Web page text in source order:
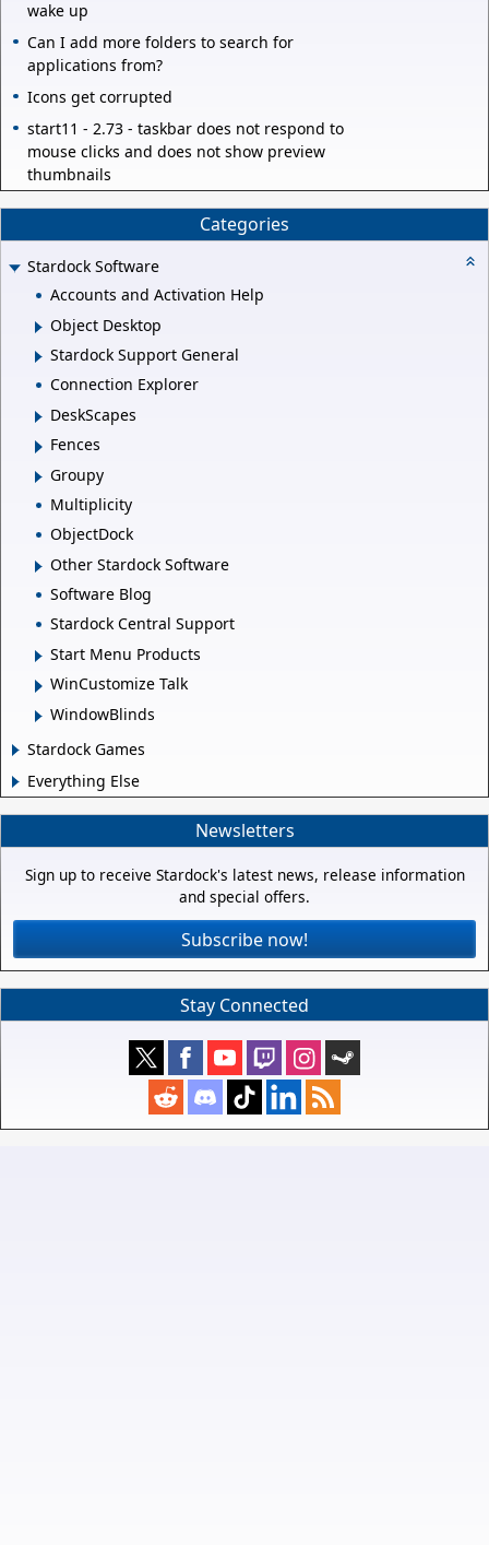
wake up
Can I add more folders to search for
applications from?
Icons get corrupted
start11 - 2.73 - taskbar does not respond to
mouse clicks and does not show preview
thumbnails
Categories
Stardock Software
Accounts and Activation Help
Object Desktop
Stardock Support General
Connection Explorer
DeskScapes
Fences
Groupy
Multiplicity
ObjectDock
Other Stardock Software
Software Blog
Stardock Central Support
Start Menu Products
WinCustomize Talk
WindowBlinds
Stardock Games
Everything Else
Newsletters
Sign up to receive Stardock's latest news, release information
and special offers.
Subscribe now!
Stay Connected